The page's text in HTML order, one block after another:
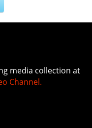
media collection at
Channel.